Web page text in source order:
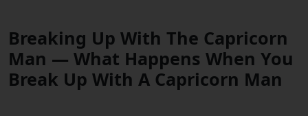
Breaking Up With The Capricorn
Man — What Happens When You
Break Up With A Capricorn Man